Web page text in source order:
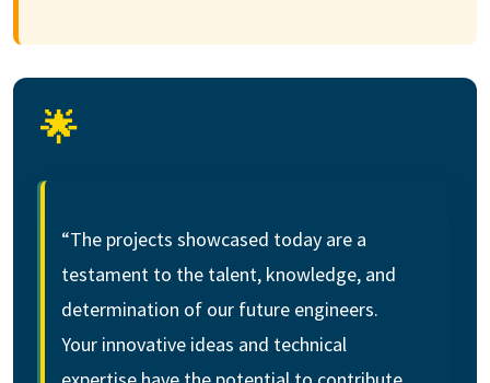
🌟
“The projects showcased today are a
testament to the talent, knowledge, and
determination of our future engineers.
Your innovative ideas and technical